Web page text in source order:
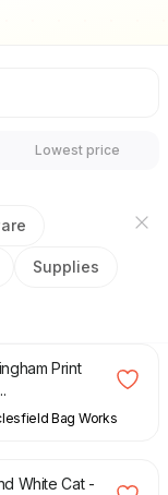
Lowest price
Supplies
Print
Bag Works
White Cat -